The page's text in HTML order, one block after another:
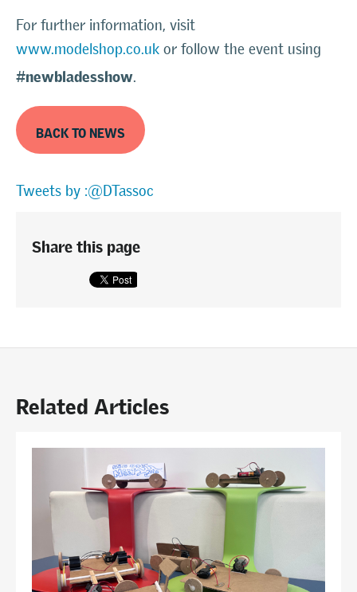
For further information, visit
www.modelshop.co.uk or follow the event using
#newbladesshow.
BACK TO NEWS
Tweets by :@DTassoc
Share this page
Related Articles